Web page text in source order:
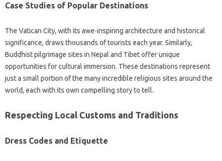
Case‌ Studies‌ of‌ Popular‌ Destinations
The‍ Vatican‌ City, with its awe-inspiring‌ architecture and‍ historical
significance, draws thousands‍ of tourists each‌ year. Similarly,
Buddhist‌ pilgrimage‌ sites‌ in‌ Nepal and Tibet‌ offer‍ unique‍
opportunities for cultural‌ immersion. These destinations represent
just‌ a‍ small‌ portion of‌ the many‍ incredible‍ religious sites‍ around the
world, each with its own‍ compelling story‌ to tell.
Respecting‍ Local Customs and Traditions‌
Dress‍ Codes and Etiquette‍